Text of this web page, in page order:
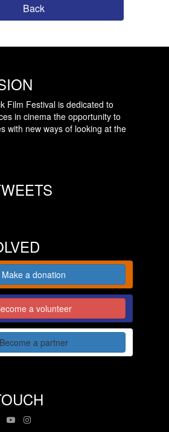
Back
Film Festival is dedicated to
in cinema the opportunity to
with new ways of looking at the
Make a donation
a volunteer
Become a partner